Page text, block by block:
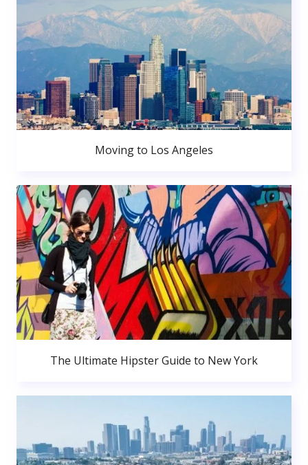
Moving to Los Angeles
The Ultimate Hipster Guide to New York